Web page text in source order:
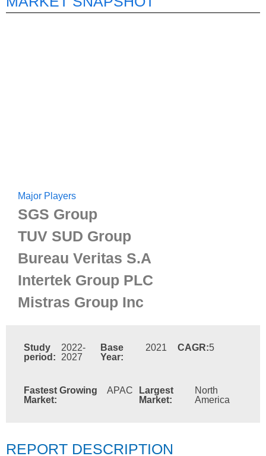
Major Players
SGS Group
TUV SUD Group
Bureau Veritas S.A
Intertek Group PLC
Mistras Group Inc
Study
period:
2022-
2027
Base
Year:
2021 CAGR:5
Fastest Growing
Market:
APAC
Largest
Market:
North
America
REPORT DESCRIPTION